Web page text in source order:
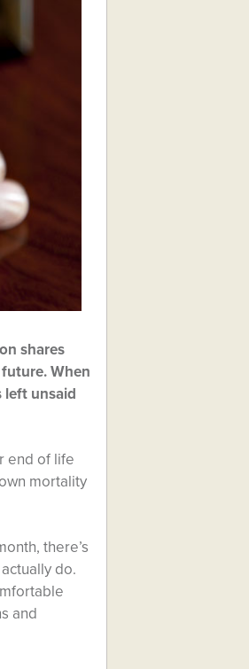
shares
When
left unsaid
end of life
mortality
there’s
do.
and